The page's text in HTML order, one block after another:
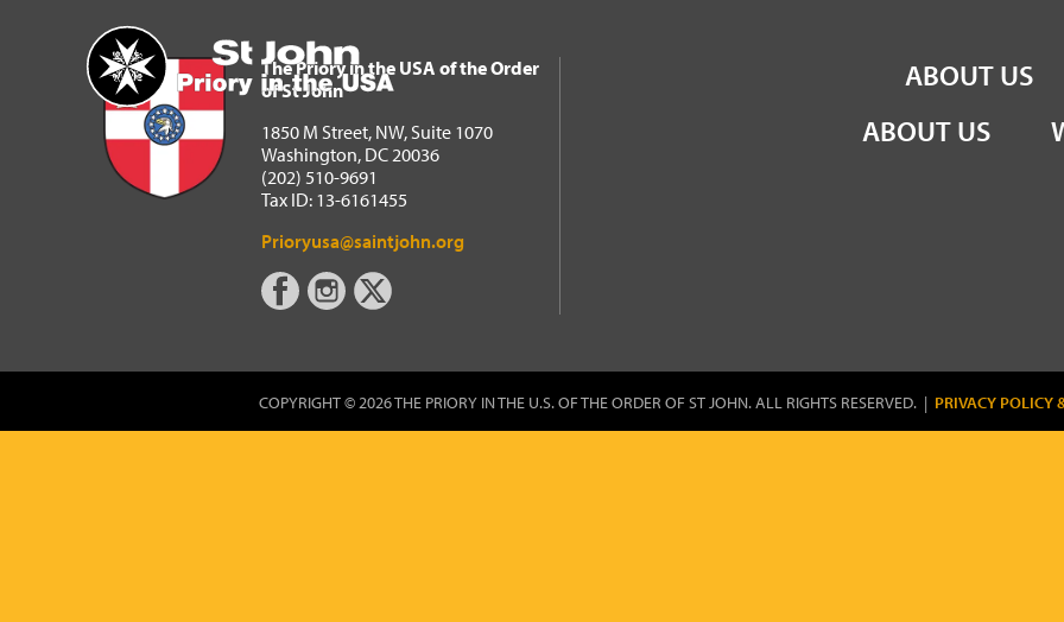
Home
The Priory in the USA of the Order of St John
ABOUT US
The Priory in the USA of the Order
of St John
1850 M Street, NW, Suite 1070
Washington, DC 20036
(202) 510-9691
Tax ID: 13-6161455
Prioryusa@saintjohn.org
ABOUT US
COPYRIGHT © 2026 THE PRIORY IN THE U.S. OF THE ORDER OF ST JOHN. ALL RIGHTS RESERVED. | PRIVACY POLICY